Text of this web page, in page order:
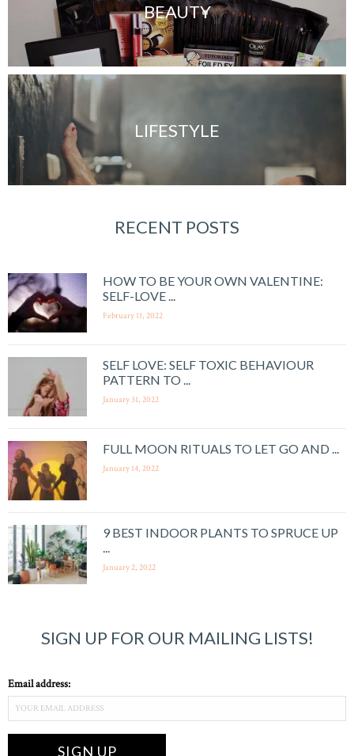
BEAUTY
LIFESTYLE
RECENT POSTS
HOW TO BE YOUR OWN VALENTINE:
SELF-LOVE ...
February 11, 2022
SELF LOVE: SELF TOXIC BEHAVIOUR
PATTERN TO ...
January 31, 2022
FULL MOON RITUALS TO LET GO AND ...
January 14, 2022
9 BEST INDOOR PLANTS TO SPRUCE UP
...
January 2, 2022
SIGN UP FOR OUR MAILING LISTS!
Email address: